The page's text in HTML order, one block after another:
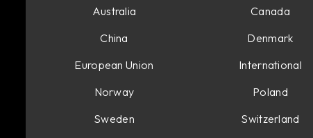
Australia
Canada
China
Denmark
European Union
International
Norway
Poland
Sweden
Switzerland